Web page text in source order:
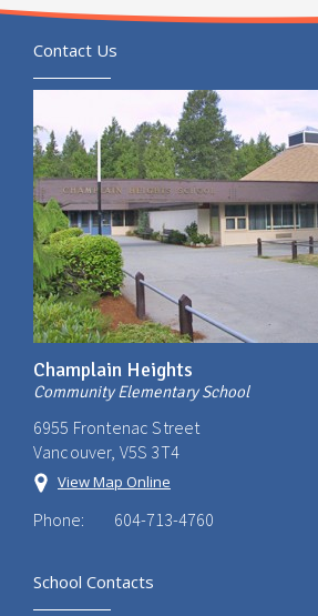
Contact Us
Champlain Heights
Community Elementary School
6955 Frontenac Street
Vancouver, V5S 3T4
View Map Online
Phone: 604-713-4760
School Contacts